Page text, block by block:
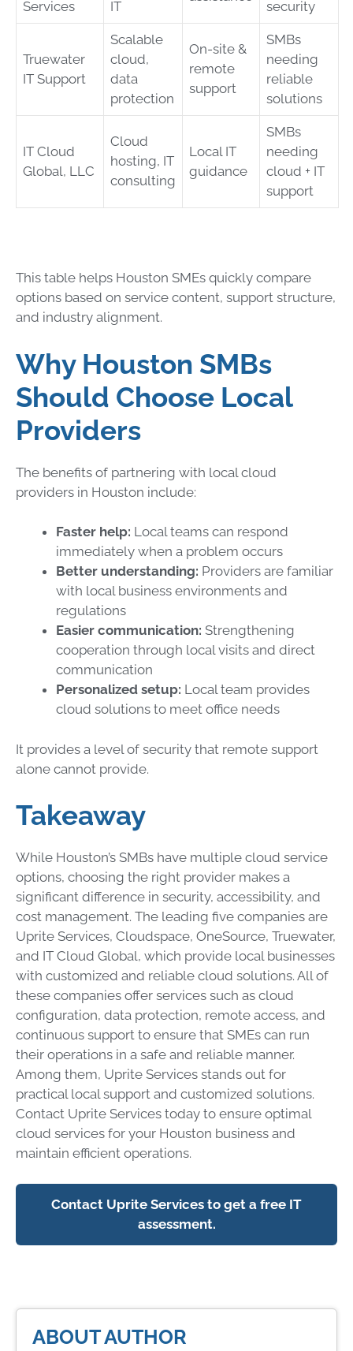
Services IT security
Truewater
IT Support
Scalable
cloud,
data
protection
On-site &
remote
support
SMBs
needing
reliable
solutions
IT Cloud
Global, LLC
Cloud
hosting, IT
consulting
Local IT
guidance
SMBs
needing
cloud + IT
support
This table helps Houston SMEs quickly compare
options based on service content, support structure,
and industry alignment.
Why Houston SMBs
Should Choose Local
Providers
The benefits of partnering with local cloud
providers in Houston include:
Faster help: Local teams can respond
immediately when a problem occurs
Better understanding: Providers are familiar
with local business environments and
regulations
Easier communication: Strengthening
cooperation through local visits and direct
communication
Personalized setup: Local team provides
cloud solutions to meet office needs
It provides a level of security that remote support
alone cannot provide.
Takeaway
While Houston’s SMBs have multiple cloud service
options, choosing the right provider makes a
significant difference in security, accessibility, and
cost management. The leading five companies are
Uprite Services, Cloudspace, OneSource, Truewater,
and IT Cloud Global, which provide local businesses
with customized and reliable cloud solutions. All of
these companies offer services such as cloud
configuration, data protection, remote access, and
continuous support to ensure that SMEs can run
their operations in a safe and reliable manner.
Among them, Uprite Services stands out for
practical local support and customized solutions.
Contact Uprite Services today to ensure optimal
cloud services for your Houston business and
maintain efficient operations.
Contact Uprite Services to get a free IT
assessment.
ABOUT AUTHOR